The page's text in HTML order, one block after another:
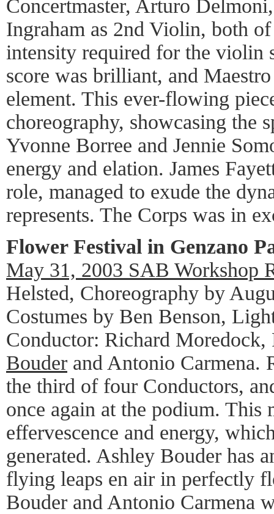
Concertmaster, Arturo
Ingraham as 2nd Violin, both
intensity required for the violin
score was brilliant, and
element. This ever-flowing
choreography, showcasing the
Yvonne Borree and Jennie
energy and elation. James
role, managed to exude the
represents. The Corps was in
Flower Festival in Genzano
May 31, 2003 SAB Workshop
Helsted, Choreography by
Costumes by Ben Benson,
Conductor: Richard
Bouder and Antonio Carmena.
the third of four Conductors,
once again at the podium. This
effervescence and energy,
generated. Ashley Bouder has
flying leaps en air in perfectly
Bouder and Antonio Carmena